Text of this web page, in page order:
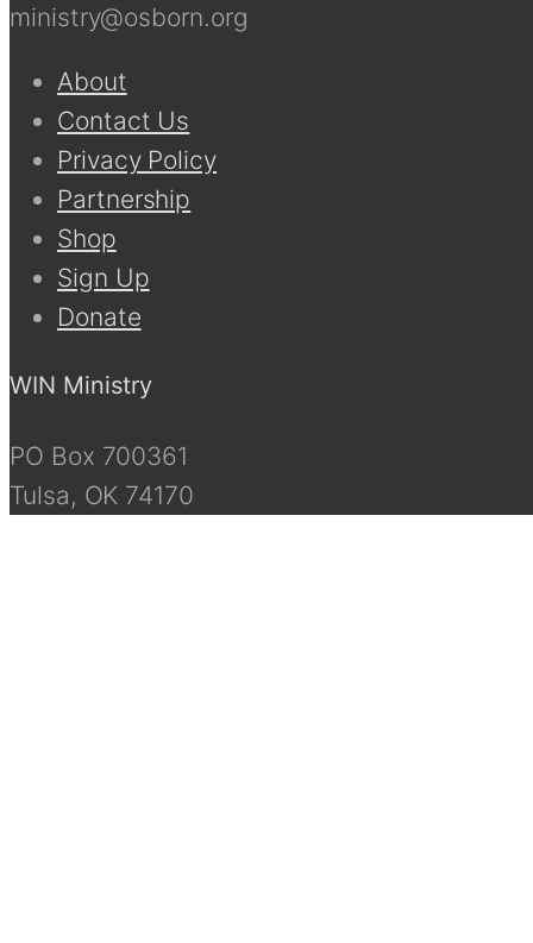
ministry@osborn.org
About
Contact Us
Privacy Policy
Partnership
Shop
Sign Up
Donate
WIN Ministry
PO Box 700361
Tulsa, OK 74170